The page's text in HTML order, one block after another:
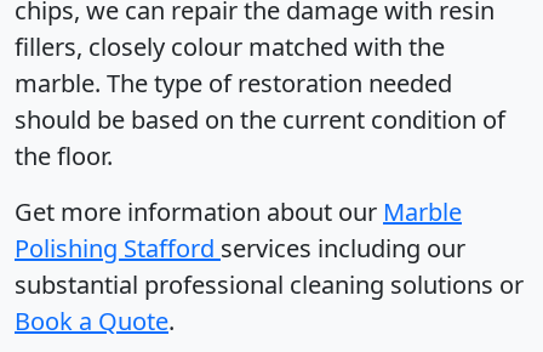
chips, we can repair the damage with resin
fillers, closely colour matched with the
marble. The type of restoration needed
should be based on the current condition of
the floor.
Get more information about our Marble
Polishing Stafford services including our
substantial professional cleaning solutions or
Book a Quote.